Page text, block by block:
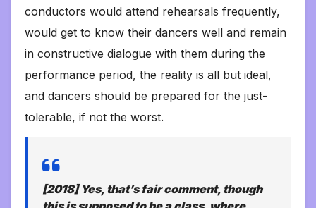
conductors would attend rehearsals frequently,
would get to know their dancers well and remain
in constructive dialogue with them during the
performance period, the reality is all but ideal,
and dancers should be prepared for the just-
tolerable, if not the worst.
[2018] Yes, that’s fair comment, though